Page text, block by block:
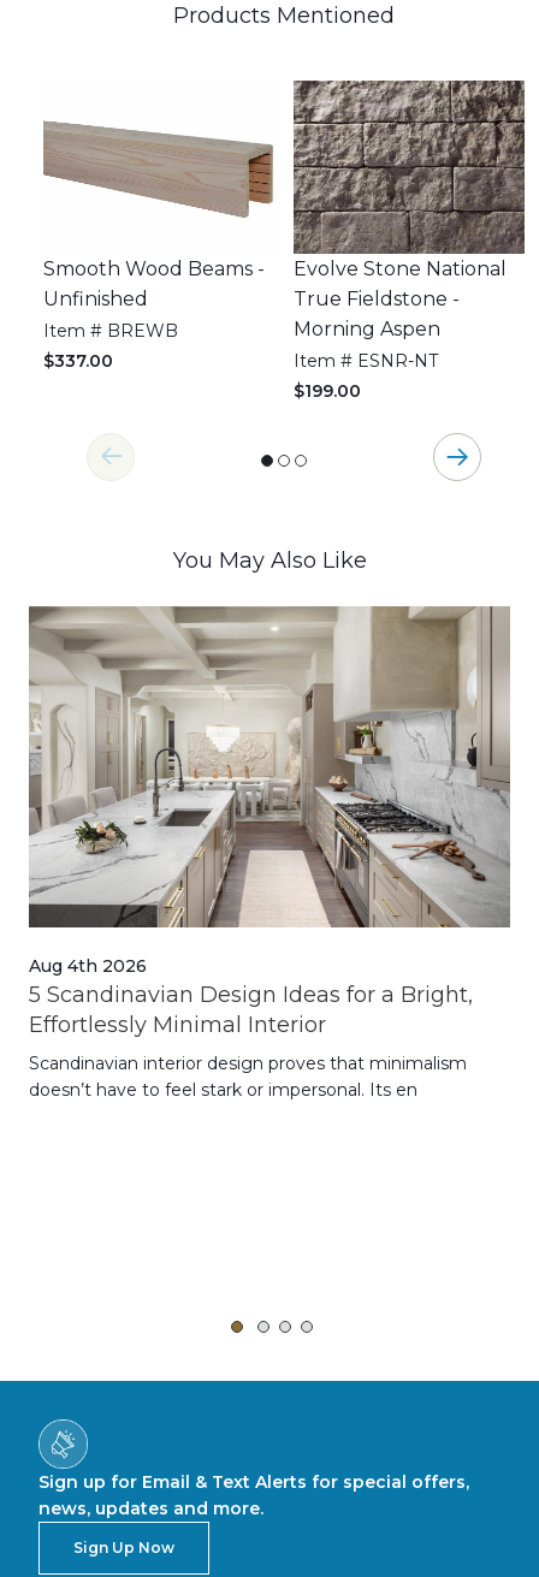
Products Mentioned
Smooth Wood Beams -
Unfinished
Item # BREWB
$337.00
Evolve Stone National
True Fieldstone -
Morning Aspen
Item # ESNR-NT
$199.00
You May Also Like
Aug 4th 2026
5 Scandinavian Design Ideas for a Bright,
Effortlessly Minimal Interior
Scandinavian interior design proves that minimalism
doesn’t have to feel stark or impersonal. Its en
Sign up for Email & Text Alerts for special offers,
news, updates and more.
Sign Up Now